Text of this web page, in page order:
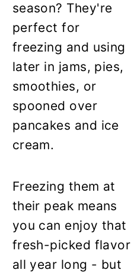
season? They're
perfect for
freezing and using
later in jams, pies,
smoothies, or
spooned over
pancakes and ice
cream.
Freezing them at
their peak means
you can enjoy that
fresh-picked flavor
all year long - but